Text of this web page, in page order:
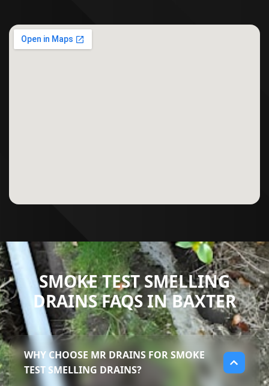
SMOKE TEST SMELLING
DRAINS FAQS IN BAXTER
WHY CHOOSE MR DRAINS FOR SMOKE
TEST SMELLING DRAINS?